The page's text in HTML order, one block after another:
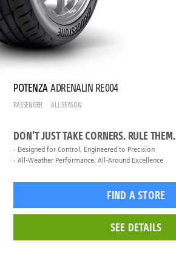
POTENZAADRENALIN RE004
PASSENGER ALL SEASON
DON’T JUST TAKE CORNERS. RULE THEM.
Designed for Control, Engineered to Precision
All-Weather Performance, All-Around Excellence
FIND A STORE
SEE DETAILS